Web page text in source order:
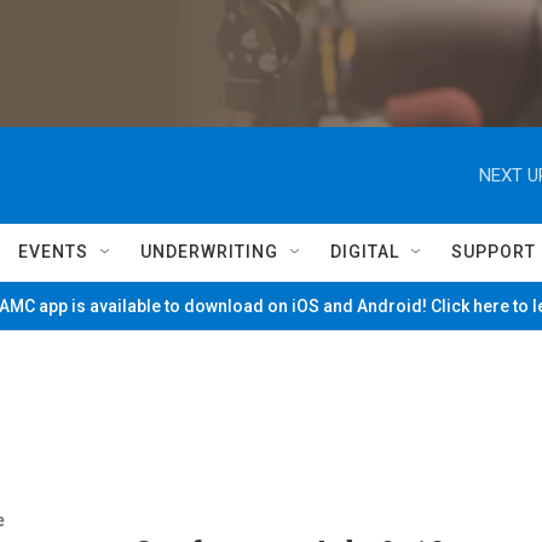
NEXT
EVENTS UNDERWRITING DIGITAL SUPPORT
app is available to download on iOS and Android! Click here to